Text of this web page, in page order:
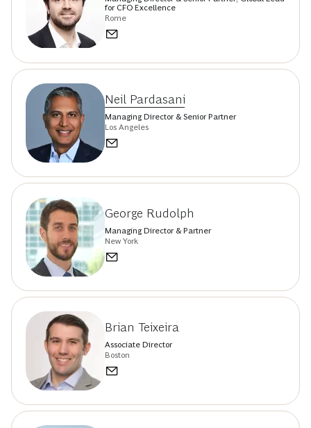
for CFO Excellence
Rome
Neil Pardasani
Managing Director & Senior Partner
Los Angeles
George Rudolph
Managing Director & Partner
New York
Brian Teixeira
Associate Director
Boston